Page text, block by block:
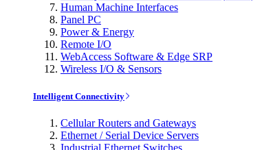
Human Machine Interfaces
Panel PC
Power & Energy
Remote I/O
WebAccess Software & Edge SRP
Wireless I/O & Sensors
Intelligent Connectivity
Cellular Routers and Gateways
Ethernet / Serial Device Servers
Industrial Ethernet Switches